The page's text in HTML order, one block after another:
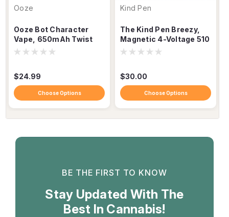
Ooze
Ooze Bot Character
Vape, 650mAh Twist
Dial 510 USB-C Battery
$24.99
Choose Options
Kind Pen
The Kind Pen Breezy,
Magnetic 4-Voltage 510
Cartridge Vaporizer
$30.00
Choose Options
BE THE FIRST TO KNOW
Stay Updated With The
Best In Cannabis!